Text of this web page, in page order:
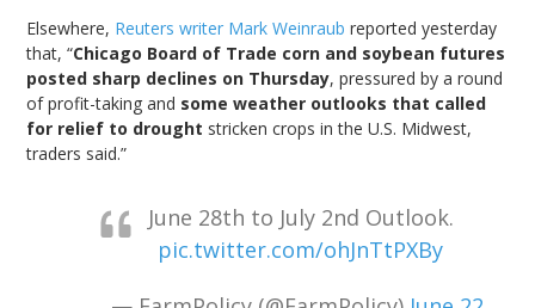
Elsewhere, Reuters writer Mark Weinraub reported yesterday
that, “Chicago Board of Trade corn and soybean futures
posted sharp declines on Thursday, pressured by a round
of profit-taking and some weather outlooks that called
for relief to drought stricken crops in the U.S. Midwest,
traders said.”
June 28th to July 2nd Outlook.
pic.twitter.com/ohJnTtPXBy